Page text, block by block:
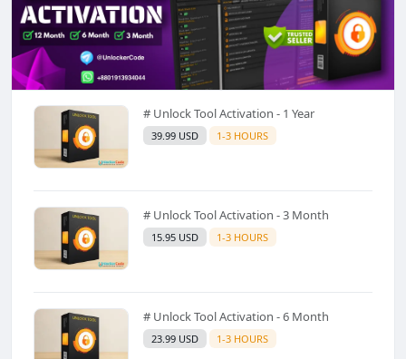
# Unlock Tool Activation - 1 Year
39.99 USD 1-3 HOURS
# Unlock Tool Activation - 3 Month
15.95 USD 1-3 HOURS
# Unlock Tool Activation - 6 Month
23.99 USD 1-3 HOURS